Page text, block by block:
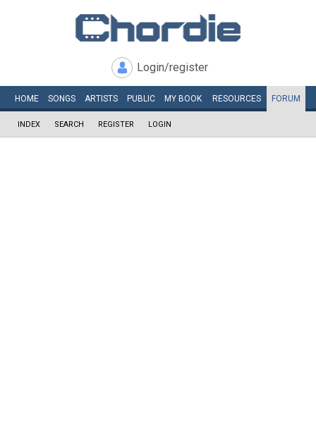
Login/register
HOME SONGS ARTISTS PUBLIC MY BOOK RESOURCES FORUM
INDEX SEARCH REGISTER LOGIN